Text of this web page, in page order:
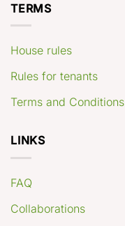
TERMS
House rules
Rules for tenants
Terms and Conditions
LINKS
FAQ
Collaborations